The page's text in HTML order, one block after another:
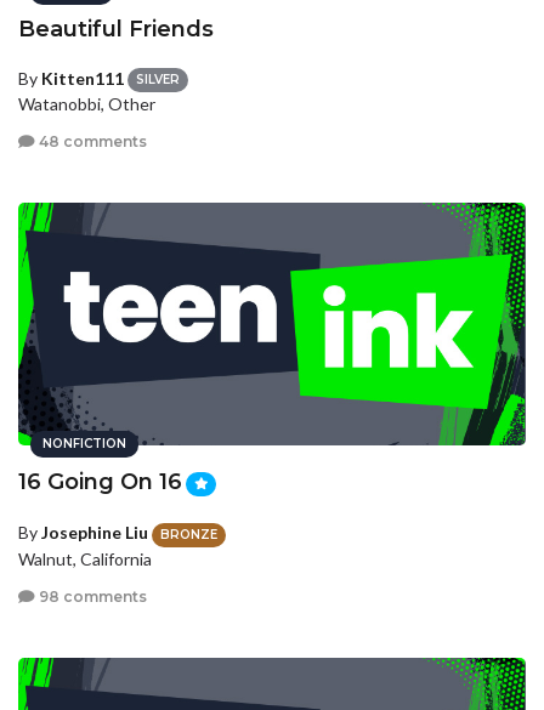
Beautiful Friends
By Kitten111 SILVER
Watanobbi, Other
48 comments
NONFICTION
16 Going On 16
ByJosephine Liu BRONZE
Walnut, California
98 comments